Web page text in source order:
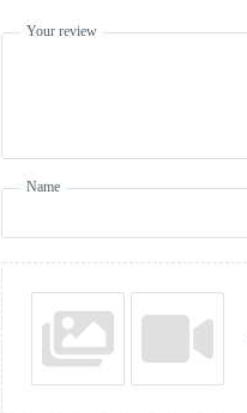
Your review
Name